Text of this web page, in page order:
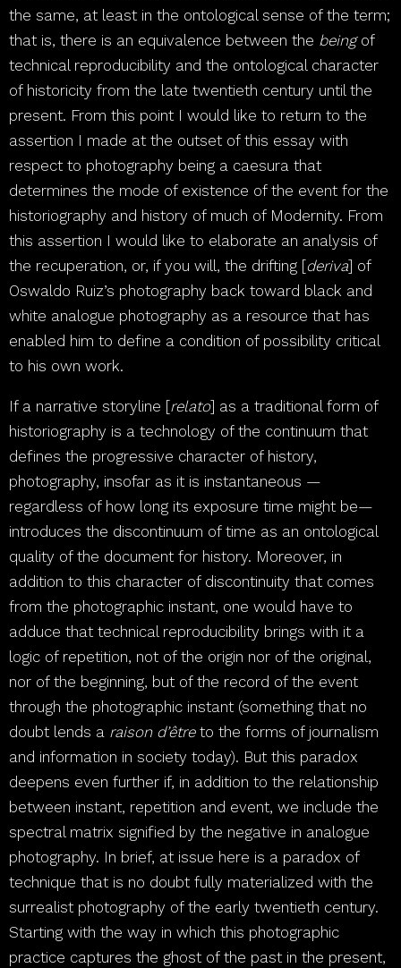
the same, at least in the ontological sense of the term;
that is, there is an equivalence between the beingof
technical reproducibility and the ontological character
of historicity from the late twentieth century until the
present. From this point I would like to return to the
assertion I made at the outset of this essay with
respect to photography being a caesura that
determines the mode of existence of the event for the
historiography and history of much of Modernity. From
this assertion I would like to elaborate an analysis of
the recuperation, or, if you will, the drifting [deriva] of
Oswaldo Ruiz’s photography back toward black and
white analogue photography as a resource that has
enabled him to define a condition of possibility critical
to his own work.
If a narrative storyline [relato] as a traditional form of
historiography is a technology of the continuum that
defines the progressive character of history,
photography, insofar as it is instantaneous —
regardless of how long its exposure time might be—
introduces the discontinuum of time as an ontological
quality of the document for history. Moreover, in
addition to this character of discontinuity that comes
from the photographic instant, one would have to
adduce that technical reproducibility brings with it a
logic of repetition, not of the origin nor of the original,
nor of the beginning, but of the record of the event
through the photographic instant (something that no
doubt lends a raison d’êtreto the forms of journalism
and information in society today). But this paradox
deepens even further if, in addition to the relationship
between instant, repetition and event, we include the
spectral matrix signified by the negative in analogue
photography. In brief, at issue here is a paradox of
technique that is no doubt fully materialized with the
surrealist photography of the early twentieth century.
Starting with the way in which this photographic
practice captures the ghost of the past in the present,